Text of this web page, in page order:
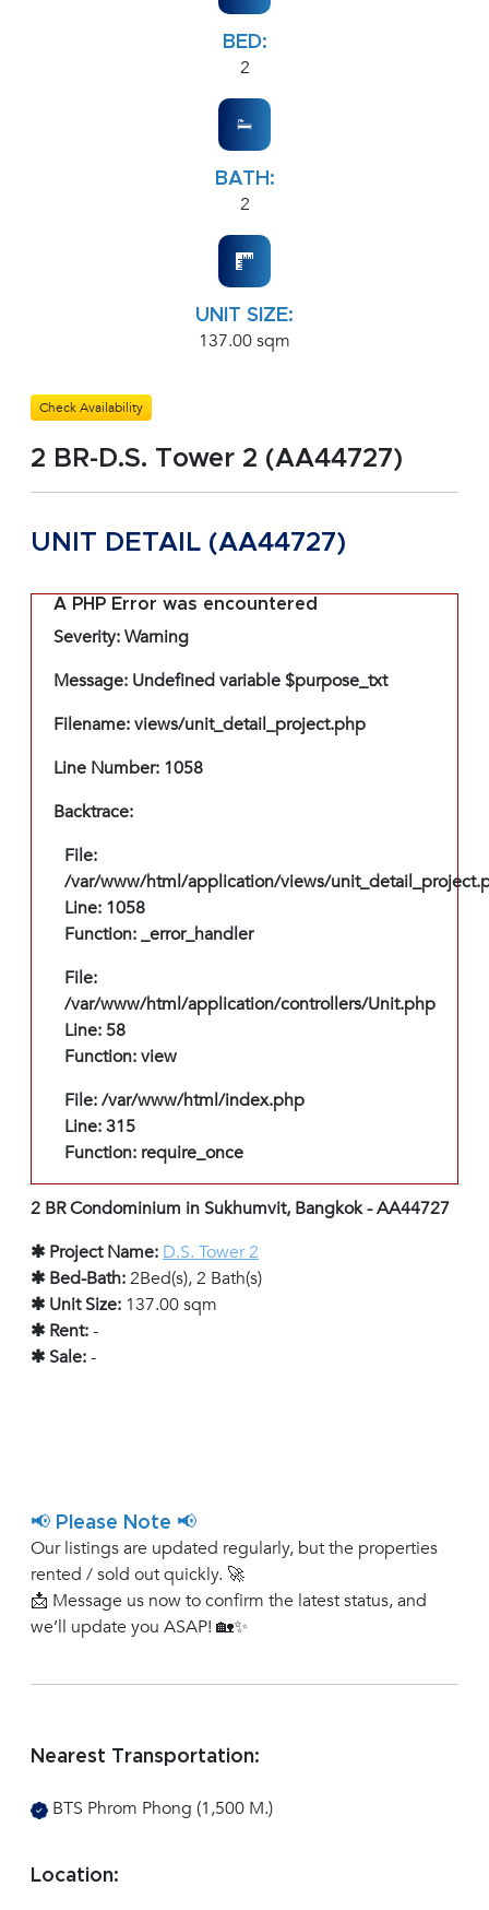
BED:
2
BATH:
2
UNIT SIZE:
137.00 sqm
Check Availability
2 BR-D.S. Tower 2 (AA44727)
UNIT DETAIL (AA44727)
A PHP Error was encountered
Severity: Warning
Message: Undefined variable $purpose_txt
Filename: views/unit_detail_project.php
Line Number: 1058
Backtrace:
File:
/var/www/html/application/views/
Line: 1058
Function: _error_handler
File:
/var/www/html/application/controllers/Unit.php
Line: 58
Function: view
File: /var/www/html/index.php
Line: 315
Function: require_once
2 BR Condominium in Sukhumvit, Bangkok - AA44727
✱ Project Name: D.S. Tower 2
✱ Bed-Bath:2Bed(s), 2 Bath(s)
✱ Unit Size: 137.00 sqm
✱ Rent:-
✱ Sale:-
📢 Please Note 📢
Our listings are updated regularly, but the properties
rented / sold out quickly. 🚀
📩 Message us now to confirm the latest status, and
we’ll update you ASAP! 🏡✨
Nearest Transportation:
BTS Phrom Phong (1,500 M.)
Location: